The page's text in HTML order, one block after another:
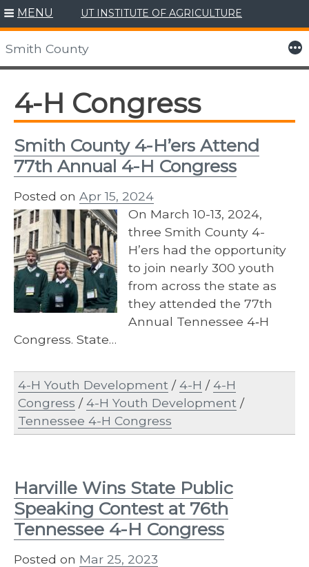
Skip
to
content
MENU UT INSTITUTE OF AGRICULTURE
Smith County More
4-H Congress
Smith County 4-H’ers Attend
77th Annual 4-H Congress
Posted on Apr 15, 2024
On March 10-13, 2024,
three Smith County 4-
H’ers had the opportunity
to join nearly 300 youth
from across the state as
they attended the 77th
Annual Tennessee 4‐H
Congress. State…
4-H Youth Development /4-H /4-H
Congress /4-H Youth Development /
Tennessee 4-H Congress
Harville Wins State Public
Speaking Contest at 76th
Tennessee 4-H Congress
Posted on Mar 25, 2023